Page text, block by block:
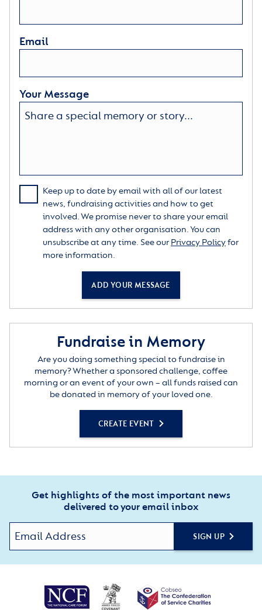
Email
Your Message
Keep up to date by email with all of our latest
news, fundraising activities and how to get
involved. We promise never to share your email
address with any other organisation. You can
unsubscribe at any time. See our Privacy Policyfor
more information.
ADD YOUR MESSAGE
Fundraise in Memory
Are you doing something special to fundraise in
memory? Whether a sponsored challenge, coffee
morning or an event of your own – all funds raised can
be donated in memory of your loved one.
CREATE EVENT
Get highlights of the most important news
delivered to your email inbox
SIGN UP